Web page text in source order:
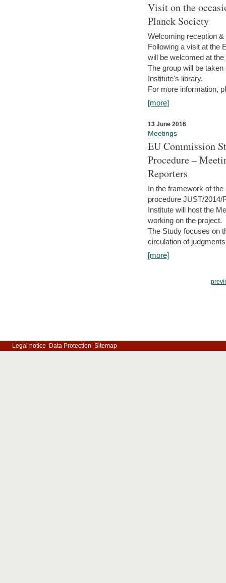
Visit on the
Planck Society
Welcoming reception &
Following a visit at the
will be welcomed at
The group will be
Institute's library.
For more information,
[more]
13 June 2016
Meetings
EU Commission
Procedure –
Reporters
In the framework of
procedure JUST/
Institute will host the
working on the project.
The Study focuses on
circulation of
[more]
Legal notice Data Protection Sitemap